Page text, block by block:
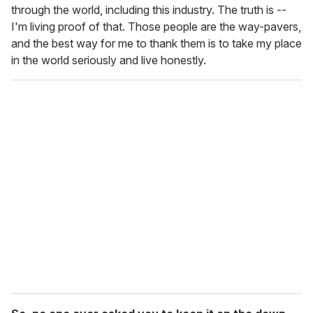
through the world, including this industry. The truth is --
I'm living proof of that. Those people are the way-pavers,
and the best way for me to thank them is to take my place
in the world seriously and live honestly.